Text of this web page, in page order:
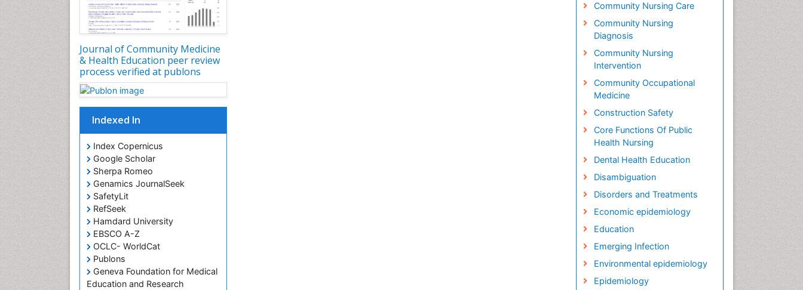
Journal of Community Medicine
& Health Education peer review
process verified at publons
Indexed In
Index Copernicus
Google Scholar
Sherpa Romeo
Genamics JournalSeek
SafetyLit
RefSeek
Hamdard University
EBSCO A-Z
OCLC- WorldCat
Publons
Geneva Foundation for Medical
Education and Research
Community Nursing Care
Community Nursing
Diagnosis
Community Nursing
Intervention
Community Occupational
Medicine
Construction Safety
Core Functions Of Public
Health Nursing
Dental Health Education
Disambiguation
Disorders and Treatments
Economic epidemiology
Education
Emerging Infection
Environmental epidemiology
Epidemiology